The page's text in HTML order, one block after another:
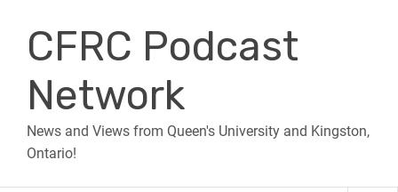
contentCFRC Podcast
Network
News and Views from Queen's University and Kingston,
Ontario!